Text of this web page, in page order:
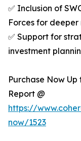
✅ Inclusion of
Forces for
✅ Support for
investment
Purchase Now Up
Report @
https://
now/1523